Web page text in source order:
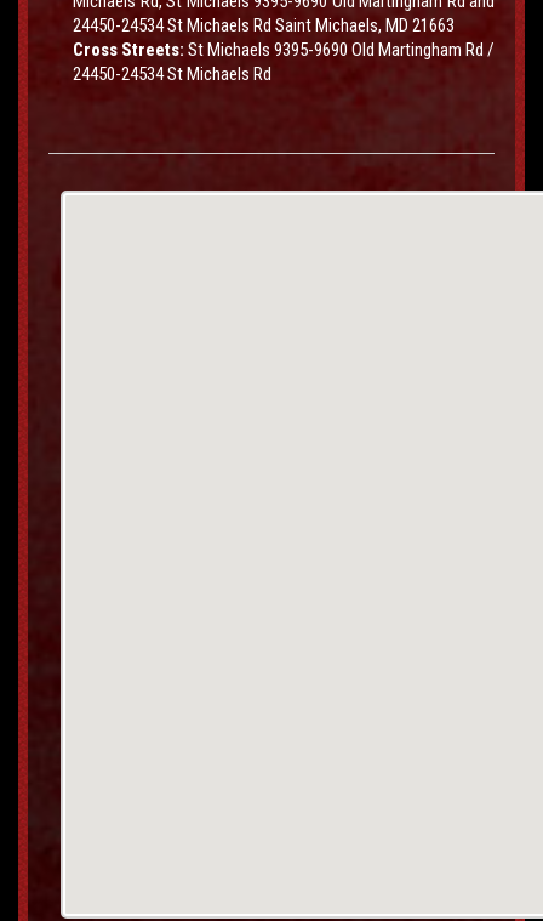
24450-24534 St Michaels Rd Saint Michaels, MD 21663
Cross Streets: St Michaels 9395-9690 Old Martingham Rd /
24450-24534 St Michaels Rd